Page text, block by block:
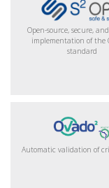
Open-source, secure,
implementation of the
standard
Automatic validation of